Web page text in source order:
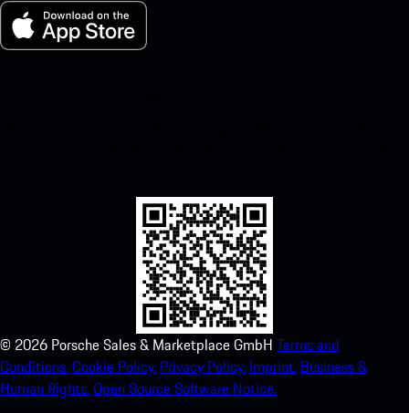
© 2026 Porsche Sales & Marketplace GmbH Terms and
Conditions.Cookie Policy. Privacy Policy. Imprint. Business &
Human Rights.Open Source Software Notice.